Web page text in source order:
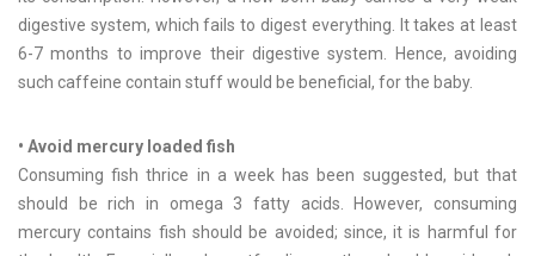
digestive system, which fails to digest everything. It takes at least
6-7 months to improve their digestive system. Hence, avoiding
such caffeine contain stuff would be beneficial, for the baby.
• Avoid mercury loaded fish
Consuming fish thrice in a week has been suggested, but that
should be rich in omega 3 fatty acids. However, consuming
mercury contains fish should be avoided; since, it is harmful for